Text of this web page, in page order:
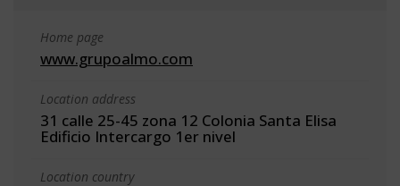
Home page
www.grupoalmo.com
Location address
31 calle 25-45 zona 12 Colonia Santa Elisa
Edificio Intercargo 1er nivel
Location country